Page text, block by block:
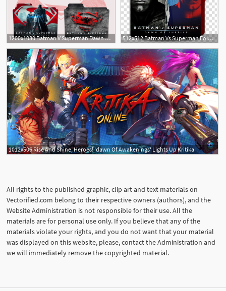
1200x1080 Batman V Superman Dawn Of Justice Folder Icon 512x512 Batman Vs Superman Folder Icon, Batman Vs Superman Dawn
1012x506 Rise And Shine, Heroes! 'dawn Of Awakenings' Lights Up Kritika
All rights to the published graphic, clip art and text materials on
Vectorified.com belong to their respective owners (authors), and the
Website Administration is not responsible for their use. All the
materials are for personal use only. If you believe that any of the
materials violate your rights, and you do not want that your material
was displayed on this website, please, contact the Administration and
we will immediately remove the copyrighted material.